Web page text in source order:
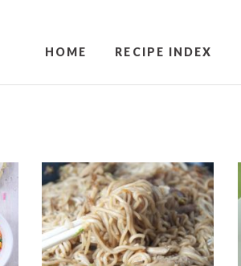
HOME RECIPE INDEX